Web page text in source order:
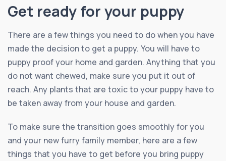
Get ready for your puppy
There are a few things you need to do when you have
made the decision to get a puppy. You will have to
puppy proof your home and garden. Anything that you
do not want chewed, make sure you put it out of
reach. Any plants that are toxic to your puppy have to
be taken away from your house and garden.
To make sure the transition goes smoothly for you
and your new furry family member, here are a few
things that you have to get before you bring puppy